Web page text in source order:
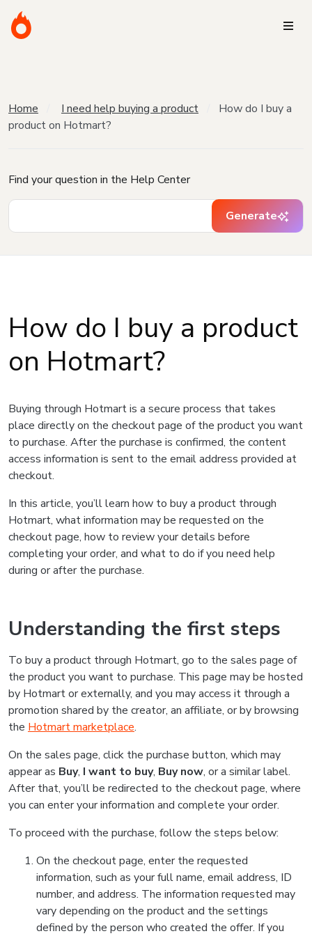
Home I need help buying a product
How do I buy a
product on Hotmart?
Find your question in the Help Center
Generate
How do I buy a product
on Hotmart?
Buying through Hotmart is a secure process that takes
place directly on the checkout page of the product you want
to purchase. After the purchase is confirmed, the content
access information is sent to the email address provided at
checkout.
In this article, you’ll learn how to buy a product through
Hotmart, what information may be requested on the
checkout page, how to review your details before
completing your order, and what to do if you need help
during or after the purchase.
Understanding the first steps
To buy a product through Hotmart, go to the sales page of
the product you want to purchase. This page may be hosted
by Hotmart or externally, and you may access it through a
promotion shared by the creator, an affiliate, or by browsing
the Hotmart marketplace.
On the sales page, click the purchase button, which may
appear as Buy, I want to buy, Buy now, or a similar label.
After that, you’ll be redirected to the checkout page, where
you can enter your information and complete your order.
To proceed with the purchase, follow the steps below:
On the checkout page, enter the requested
information, such as your full name, email address, ID
number, and address. The information requested may
vary depending on the product and the settings
defined by the person who created the offer. If you